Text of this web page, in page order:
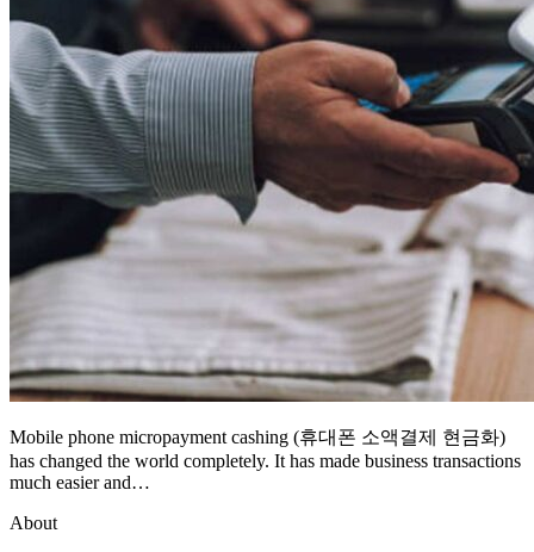
Mobile phone micropayment cashing (휴대폰 소액결제 현금화)
has changed the world completely. It has made business transactions
much easier and…
About